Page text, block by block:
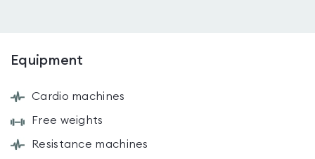
Equipment
Cardio machines
Free weights
Resistance machines